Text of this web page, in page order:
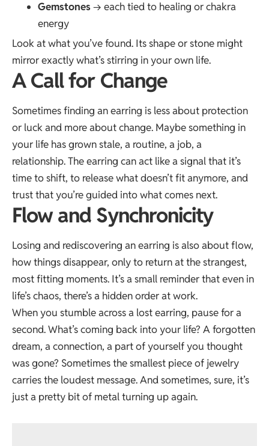
Gemstones→ each tied to healing or chakra
energy
Look at what you’ve found. Its shape or stone might
mirror exactly what’s stirring in your own life.
A Call for Change
Sometimes finding an earring is less about protection
or luck and more about change. Maybe something in
your life has grown stale, a routine, a job, a
relationship. The earring can act like a signal that it’s
time to shift, to release what doesn’t fit anymore, and
trust that you’re guided into what comes next.
Flow and Synchronicity
Losing and rediscovering an earring is also about flow,
how things disappear, only to return at the strangest,
most fitting moments. It’s a small reminder that even in
life’s chaos, there’s a hidden order at work.
When you stumble across a lost earring, pause for a
second. What’s coming back into your life? A forgotten
dream, a connection, a part of yourself you thought
was gone? Sometimes the smallest piece of jewelry
carries the loudest message. And sometimes, sure, it’s
just a pretty bit of metal turning up again.